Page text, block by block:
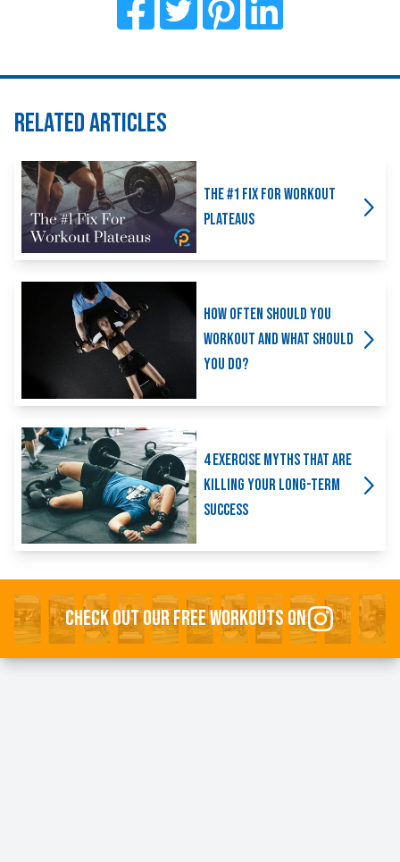
Related Articles
The #1 Fix for Workout
Plateaus
How Often Should You
Workout And What Should
You Do?
4 Exercise Myths That Are
Killing Your Long-Term
Success
CHECK OUT OUR FREE WORKOUTS ON